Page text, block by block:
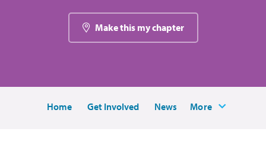
Make this my chapter
Home Get Involved News More